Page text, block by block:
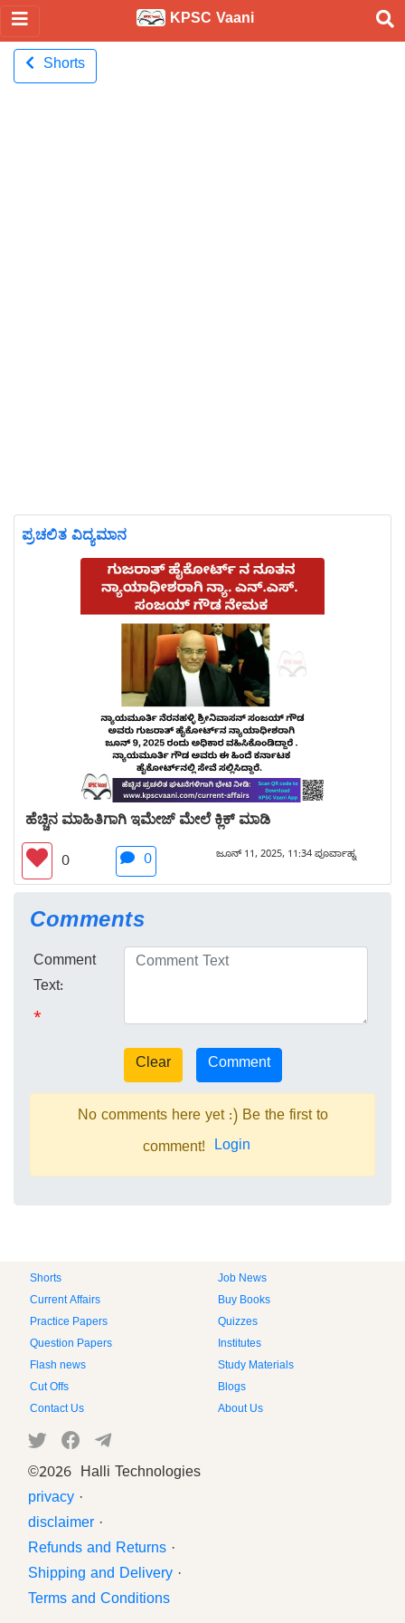
KPSC Vaani
Shorts
ಪ್ರಚಲಿತ ವಿದ್ಯಮಾನ
ಹೆಚ್ಚಿನ ಮಾಹಿತಿಗಾಗಿ ಇಮೇಜ್ ಮೇಲೆ ಕ್ಲಿಕ್ ಮಾಡಿ
0 0 ಜೂನ್ 11, 2025, 11:34 ಪೂರ್ವಾಹ್ನ
Comments
Comment
Text:
*
No comments here yet :) Be the first to
comment! Login
Shorts
Job News
Current Affairs
Buy Books
Practice Papers
Quizzes
Question Papers
Institutes
Flash news
Study Materials
Cut Offs
Blogs
Contact Us
About Us
©2026 Halli Technologies
privacy ·
disclaimer ·
Refunds and Returns ·
Shipping and Delivery ·
Terms and Conditions